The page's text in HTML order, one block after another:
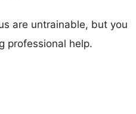
are untrainable, but you
professional help.